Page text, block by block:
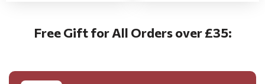
Free Gift for All Orders over £35: